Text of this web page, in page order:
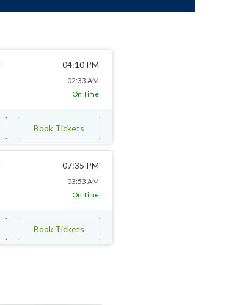
04:10 PM
02:33 AM
On Time
Book Tickets
07:35 PM
03:53 AM
On Time
Book Tickets